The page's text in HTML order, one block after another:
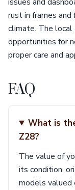
rust in frames
climate. The local
opportunities for
proper care and
FAQ
What is
Z28?
The value of
its condition,
models valued